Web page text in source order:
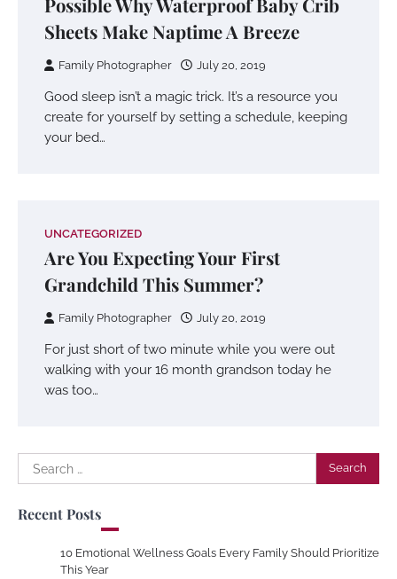
Possible Why Waterproof Baby Crib
Sheets Make Naptime A Breeze
Family Photographer July 20, 2019
Good sleep isn’t a magic trick. It’s a resource you
create for yourself by setting a schedule, keeping
your bed…
UNCATEGORIZED
Are You Expecting Your First
Grandchild This Summer?
Family Photographer July 20, 2019
For just short of two minute while you were out
walking with your 16 month grandson today he
was too…
Search
for:
Recent Posts
10 Emotional Wellness Goals Every Family Should Prioritize
This Year